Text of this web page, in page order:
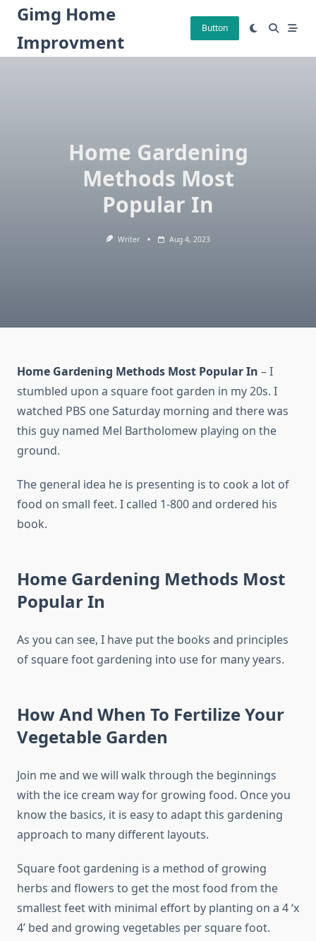
Skip
content
Gimg Home
Improvment
Button
Home Gardening
Methods Most
Popular In
Writer Aug 4, 2023
Home Gardening Methods Most Popular In – I
stumbled upon a square foot garden in my 20s. I
watched PBS one Saturday morning and there was
this guy named Mel Bartholomew playing on the
ground.
The general idea he is presenting is to cook a lot of
food on small feet. I called 1-800 and ordered his
book.
Home Gardening Methods Most
Popular In
As you can see, I have put the books and principles
of square foot gardening into use for many years.
How And When To Fertilize Your
Vegetable Garden
Join me and we will walk through the beginnings
with the ice cream way for growing food. Once you
know the basics, it is easy to adapt this gardening
approach to many different layouts.
Square foot gardening is a method of growing
herbs and flowers to get the most food from the
smallest feet with minimal effort by planting on a 4 ‘x
4’ bed and growing vegetables per square foot.